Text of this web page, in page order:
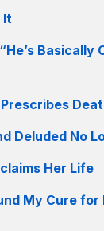
It
Basically
Deluded No
Her Life
My Cure